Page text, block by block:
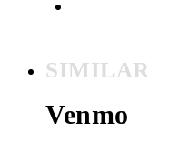
SIMILAR
Venmo